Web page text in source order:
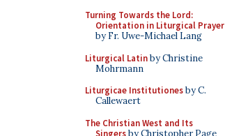
Turning Towards the Lord:
Orientation in Liturgical Prayer
by Fr. Uwe-Michael Lang
Liturgical Latinby Christine
Mohrmann
Liturgicae Institutionesby C.
Callewaert
The Christian West and Its
Singersby Christopher Page